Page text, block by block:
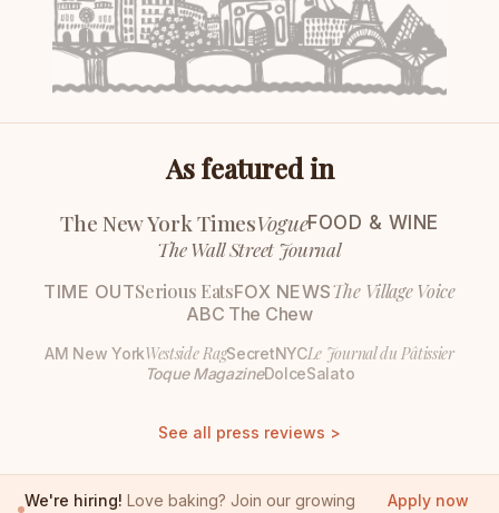
As featured in
The New York TimesVogueFOOD & WINE
The Wall Street Journal
TIME OUTSerious EatsFOX NEWSThe Village Voice
ABC The Chew
AM New YorkWestside RagSecretNYCLe Journal du Pâtissier
Toque MagazineDolceSalato
See all press reviews >
We're hiring! Love baking? Join our growing
Apply now